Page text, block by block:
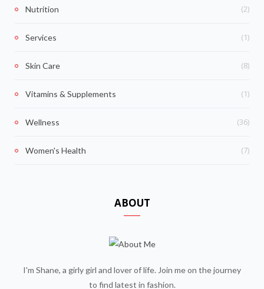
Nutrition (2)
Services (1)
Skin Care (8)
Vitamins & Supplements (1)
Wellness (36)
Women's Health (7)
ABOUT
I'm Shane, a girly girl and lover of life. Join me on the journey
to find latest in fashion.